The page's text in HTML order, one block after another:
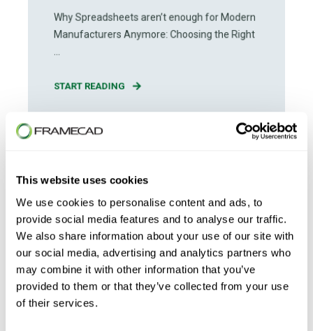
This website uses cookies
We use cookies to personalise content and ads, to
provide social media features and to analyse our traffic.
We also share information about your use of our site with
our social media, advertising and analytics partners who
may combine it with other information that you’ve
provided to them or that they’ve collected from your use
of their services.
Why Spreadsheets aren’t enough for Modern
Manufacturers Anymore: Choosing the Right
...
START READING